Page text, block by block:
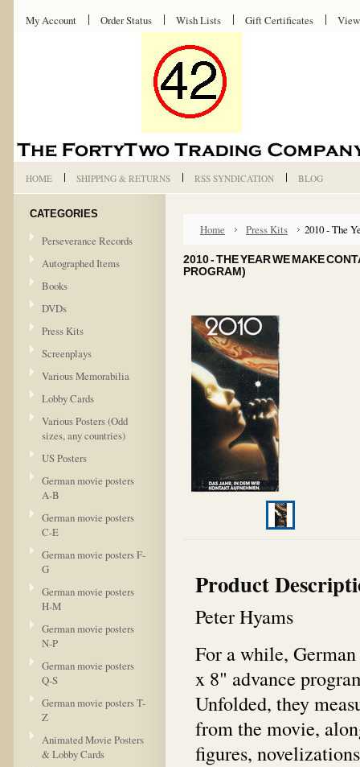
My Account Order Status Wish Lists Gift Certificates
HOME SHIPPING & RETURNS RSS SYNDICATION BLOG
CATEGORIES
Perseverance Records
Autographed Items
Books
DVDs
Press Kits
Screenplays
Various Memorabilia
Lobby Cards
Various Posters (Odd
sizes, any countries)
US Posters
German movie posters
A-B
German movie posters
C-E
German movie posters F-
G
German movie posters
H-M
German movie posters
N-P
German movie posters
Q-S
German movie posters T-
Z
Animated Movie Posters
& Lobby Cards
Home Press Kits 2010 - The
2010 - THE YEAR WE MAKE
PROGRAM)
Product
Peter Hyams
For a while,
x 8" advance
Unfolded, they
from the movie,
figures,